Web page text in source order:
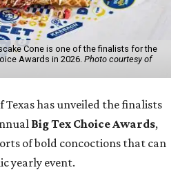
Cone is one of the finalists for the
Awards in 2026. Photo courtesy of
Texas has unveiled the finalists
Big Tex Choice Awards,
of bold concoctions that can
yearly event.